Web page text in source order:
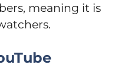
meaning it is